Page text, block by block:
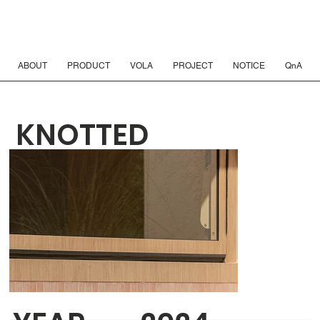
ABOUT PRODUCT VOLA PROJECT NOTICE QnA
KNOTTED